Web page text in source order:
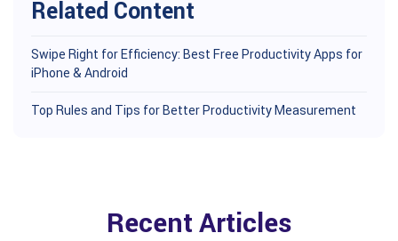
Related Content
Swipe Right for Efficiency: Best Free Productivity Apps for
iPhone & Android
Top Rules and Tips for Better Productivity Measurement
Recent Articles